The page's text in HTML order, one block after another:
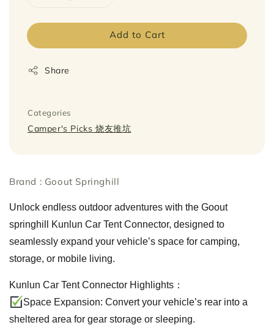
Add to Cart
Share
Categories
Camper's Picks 烧友推坑
Brand : Goout Springhill
Unlock endless outdoor adventures with the Goout
springhill Kunlun Car Tent Connector, designed to
seamlessly expand your vehicle’s space for camping,
storage, or mobile living.
Kunlun Car Tent Connector Highlights：
Space Expansion: Convert your vehicle’s rear into a
sheltered area for gear storage or sleeping.